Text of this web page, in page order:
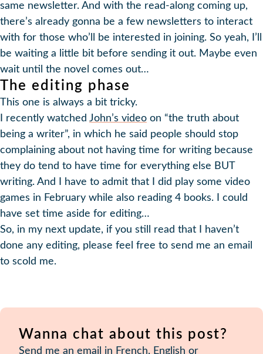
same newsletter. And with the read-along coming up,
there’s already gonna be a few newsletters to interact
with for those who’ll be interested in joining. So yeah, I’ll
be waiting a little bit before sending it out. Maybe even
wait until the novel comes out…
The editing phase
This one is always a bit tricky.
I recently watched John’s video on “the truth about
being a writer”, in which he said people should stop
complaining about not having time for writing because
they do tend to have time for everything else BUT
writing. And I have to admit that I did play some video
games in February while also reading 4 books. I could
have set time aside for editing…
So, in my next update, if you still read that I haven’t
done any editing, please feel free to send me an email
to scold me.
Wanna chat about this post?
Send me an email in French, English or